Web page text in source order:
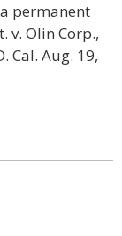
permanent
v. Olin Corp.,
Cal. Aug. 19,